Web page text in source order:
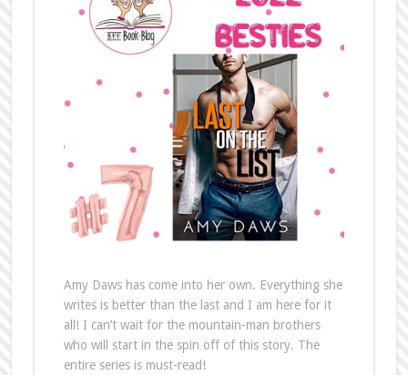
Amy Daws has come into her own. Everything she
writes is better than the last and I am here for it
all! I can’t wait for the mountain-man brothers
who will start in the spin off of this story. The
entire series is must-read!